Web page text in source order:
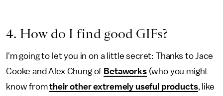
4. How do I find good GIFs?
I'm going to let you in on a little secret: Thanks to Jace
Cooke and Alex Chung of Betaworks(who you might
know fromtheir other extremely useful products, like